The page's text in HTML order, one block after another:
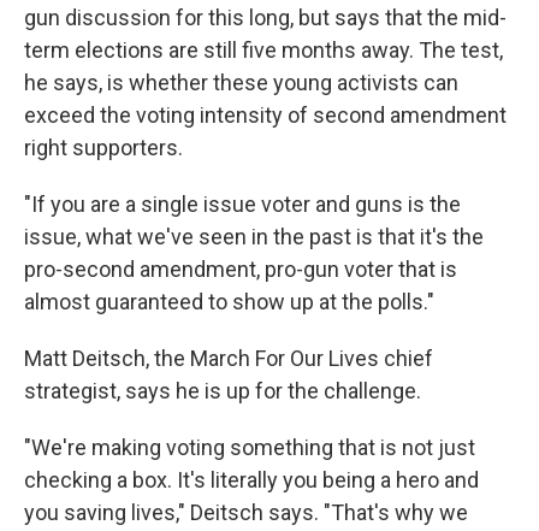
gun discussion for this long, but says that the mid-
term elections are still five months away. The test,
he says, is whether these young activists can
exceed the voting intensity of second amendment
right supporters.
"If you are a single issue voter and guns is the
issue, what we've seen in the past is that it's the
pro-second amendment, pro-gun voter that is
almost guaranteed to show up at the polls."
Matt Deitsch, the March For Our Lives chief
strategist, says he is up for the challenge.
"We're making voting something that is not just
checking a box. It's literally you being a hero and
you saving lives," Deitsch says. "That's why we